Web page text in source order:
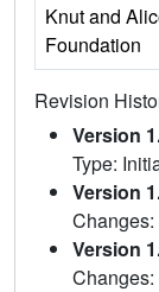
Knut and
Foundation
Revision
Version
Type:
Version
Version